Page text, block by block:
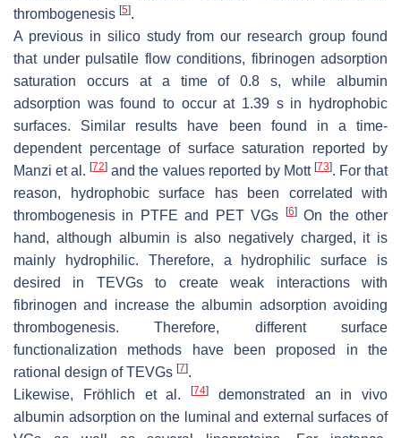
thrombogenesis [5].
A previous in silico study from our research group found
that under pulsatile flow conditions, fibrinogen adsorption
saturation occurs at a time of 0.8 s, while albumin
adsorption was found to occur at 1.39 s in hydrophobic
surfaces. Similar results have been found in a time-
dependent percentage of surface saturation reported by
Manzi et al.[72] and the values reported by Mott [73]. For that
reason, hydrophobic surface has been correlated with
thrombogenesis in PTFE and PET VGs [6]On the other
hand, although albumin is also negatively charged, it is
mainly hydrophilic. Therefore, a hydrophilic surface is
desired in TEVGs to create weak interactions with
fibrinogen and increase the albumin adsorption avoiding
thrombogenesis. Therefore, different surface
functionalization methods have been proposed in the
rational design of TEVGs [7].
Likewise, Fröhlich et al.
[74]
demonstrated an in vivo
albumin adsorption on the luminal and external surfaces of